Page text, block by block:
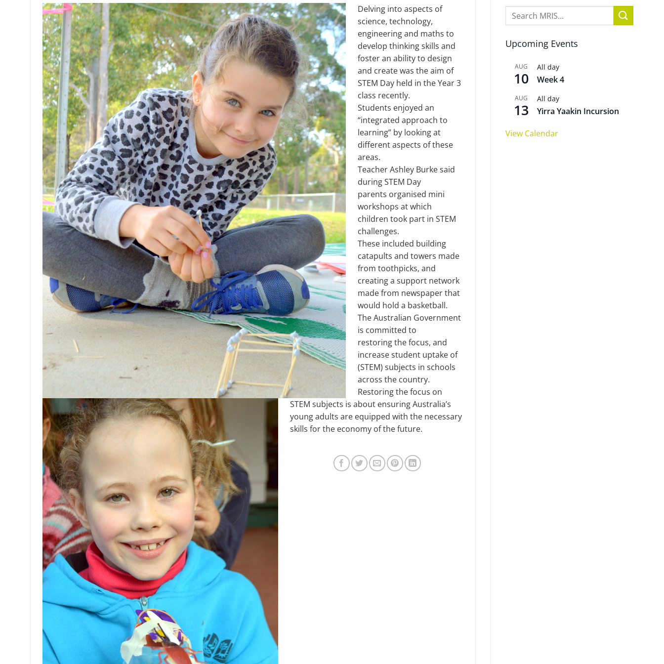
Delving into aspects of
science, technology,
engineering and maths to
develop thinking skills and
foster an ability to design
and create was the aim of
STEM Day held in the Year 3
class recently.
Students enjoyed an
“integrated approach to
learning” by looking at
different aspects of these
areas.
Teacher Ashley Burke said
during STEM Day
parents organised mini
workshops at which
children took part in STEM
challenges.
These included building
catapults and towers made
from toothpicks, and
creating a support network
made from newspaper that
would hold a basketball.
The Australian Government
is committed to
restoring the focus, and
increase student uptake of
(STEM) subjects in schools
across the country.
Restoring the focus on
STEM subjects is about ensuring Australia’s
young adults are equipped with the necessary
skills for the economy of the future.
Upcoming Events
AUG
10
All day
Week 4
AUG
13
All day
Yirra Yaakin Incursion
View Calendar